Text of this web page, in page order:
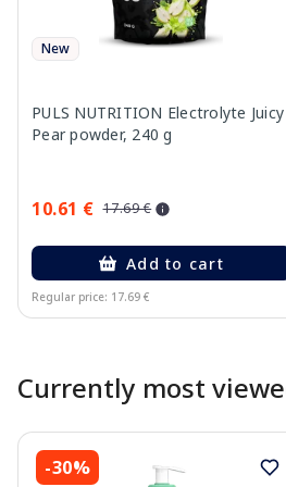
New
PULS NUTRITION Electrolyte Juicy
Pear powder, 240 g
10.61 € 17.69 €
Add to cart
Regular price: 17.69 €
Currently most
-30%